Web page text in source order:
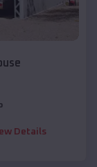
Details